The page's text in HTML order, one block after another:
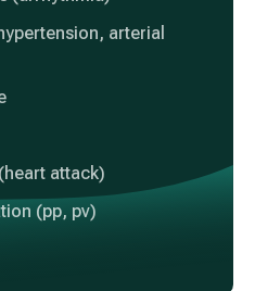
arterial
attack)
(pp, pv)